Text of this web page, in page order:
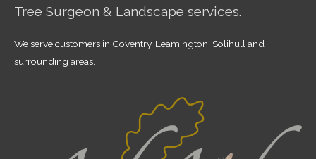
Tree Surgeon & Landscape services.
We serve customers in Coventry, Leamington, Solihull and
surrounding areas.